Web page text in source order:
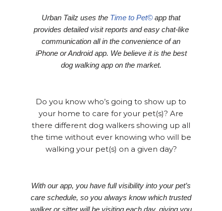
Urban Tailz uses the Time to Pet© app that
provides detailed visit reports and easy chat-like
communication all in the convenience of an
iPhone or Android app. We believe it is the best
dog walking app on the market.
Do you know who’s going to show up to
your home to care for your pet(s)? Are
there different dog walkers showing up all
the time without ever knowing who will be
walking your pet(s) on a given day?
With our app, you have full visibility into your pet’s
care schedule, so you always know which trusted
walker or sitter will be visiting each day, giving you